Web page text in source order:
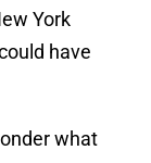
York
have
what